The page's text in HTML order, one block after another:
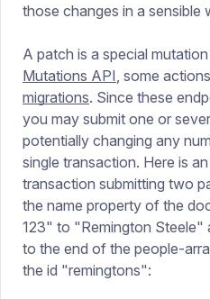
those changes in a sensible
A patch is a special
Mutations API, some
migrations. Since these
you may submit one or
potentially changing any
single transaction. Here is
transaction submitting two
the name property of the
123" to "Remington Steele"
to the end of the people-
the id "remingtons":